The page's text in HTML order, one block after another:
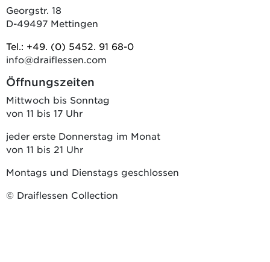
Georgstr. 18
D-49497 Mettingen
Tel.: +49. (0) 5452. 91 68-0
info@draiflessen.com
Öffnungszeiten
Mittwoch bis Sonntag
von 11 bis 17 Uhr
jeder erste Donnerstag im Monat
von 11 bis 21 Uhr
Montags und Dienstags geschlossen
© Draiflessen Collection